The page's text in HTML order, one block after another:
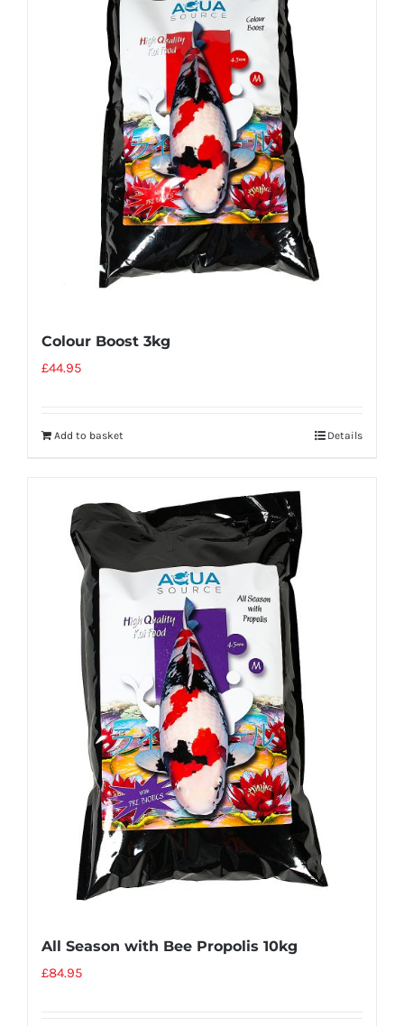
Colour Boost 3kg
£44.95
Add to basket Details
All Season with Bee Propolis 10kg
£84.95